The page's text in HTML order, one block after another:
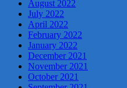
August 2022
July 2022
April 2022
February 2022
January 2022
December 2021
November 2021
October 2021